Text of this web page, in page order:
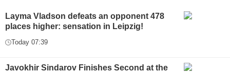
Layma Vladson defeats an opponent 478
places higher: sensation in Leipzig!
Today 07:39
Javokhir Sindarov Finishes Second at the